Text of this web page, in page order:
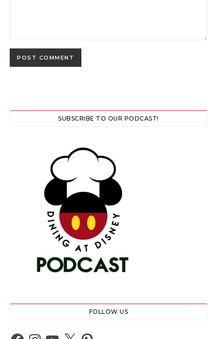
SUBSCRIBE TO OUR PODCAST!
FOLLOW US
Facebook
Instagram
YouTube
X Pinterest